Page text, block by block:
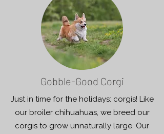
Gobble-Good Corgi
Just in time for the holidays: corgis! Like
our broiler chihuahuas, we breed our
corgis to grow unnaturally large. Our